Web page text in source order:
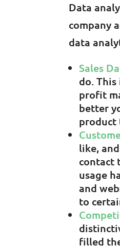
Data
company
data
Sales
do.
profit
better
product
like,
contact
usage
and
to
filled